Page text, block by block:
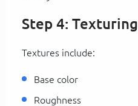
Step 4: Texturing
Textures include:
Base color
Roughness